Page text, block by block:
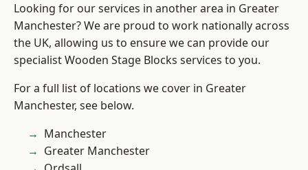
Looking for our services in another area in Greater
Manchester? We are proud to work nationally across
the UK, allowing us to ensure we can provide our
specialist Wooden Stage Blocks services to you.
For a full list of locations we cover in Greater
Manchester, see below.
Manchester
Greater Manchester